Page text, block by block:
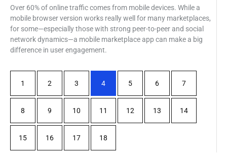
Over 60% of online traffic comes from mobile devices. While a
mobile browser version works really well for many marketplaces,
for some—especially those with strong peer-to-peer and social
network dynamics—a mobile marketplace app can make a big
difference in user engagement.
1 2 3 4 5 6 7
8 9 10 11 12 13 14
15 16 17 18